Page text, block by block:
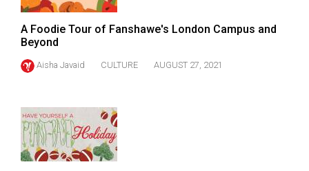
A Foodie Tour of Fanshawe's London Campus and
Beyond
Aisha Javaid CULTURE AUGUST 27, 2021